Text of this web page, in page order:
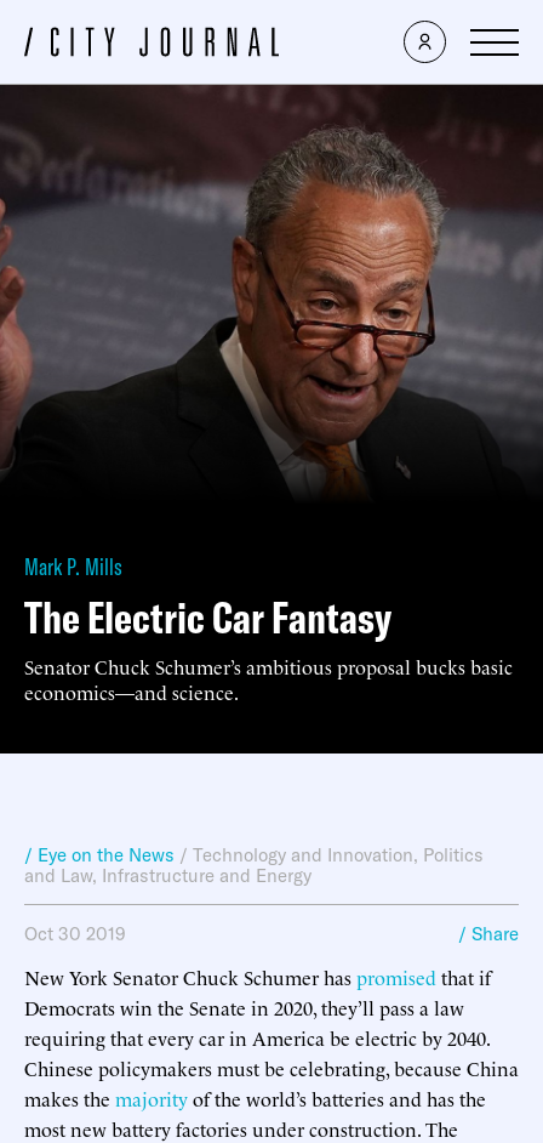
Mark P. Mills
The Electric Car Fantasy
Senator Chuck Schumer’s ambitious proposal bucks basic
economics—and science.
/ Eye on the News / Technology and Innovation, Politics
and Law, Infrastructure and Energy
Oct 30 2019 / Share
New York Senator Chuck Schumer haspromised that if
Democrats win the Senate in 2020, they’ll pass a law
requiring that every car in America be electric by 2040.
Chinese policymakers must be celebrating, because China
makes the majorityof the world’s batteries and has the
most new battery factories under construction. The